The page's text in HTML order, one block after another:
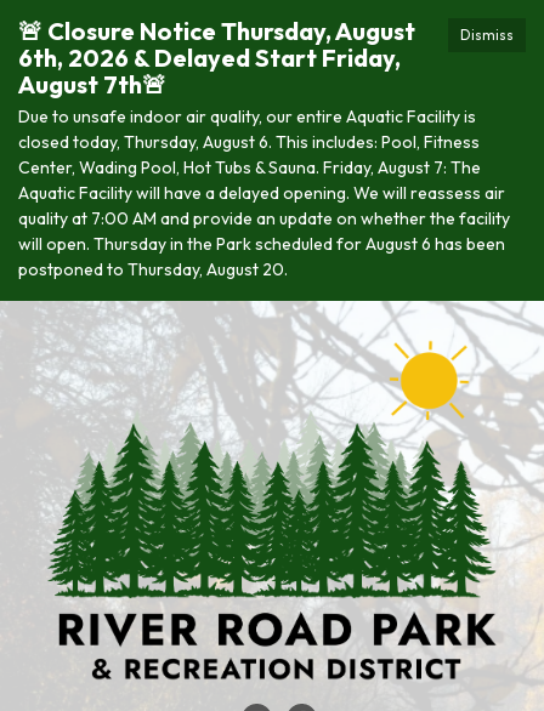
Dismiss
🚨 Closure Notice Thursday, August
6th, 2026 & Delayed Start Friday,
August 7th🚨
Due to unsafe indoor air quality, our entire Aquatic Facility is
closed today, Thursday, August 6. This includes: Pool, Fitness
Center, Wading Pool, Hot Tubs & Sauna. Friday, August 7: The
Aquatic Facility will have a delayed opening. We will reassess air
quality at 7:00 AM and provide an update on whether the facility
will open. Thursday in the Park scheduled for August 6 has been
postponed to Thursday, August 20.